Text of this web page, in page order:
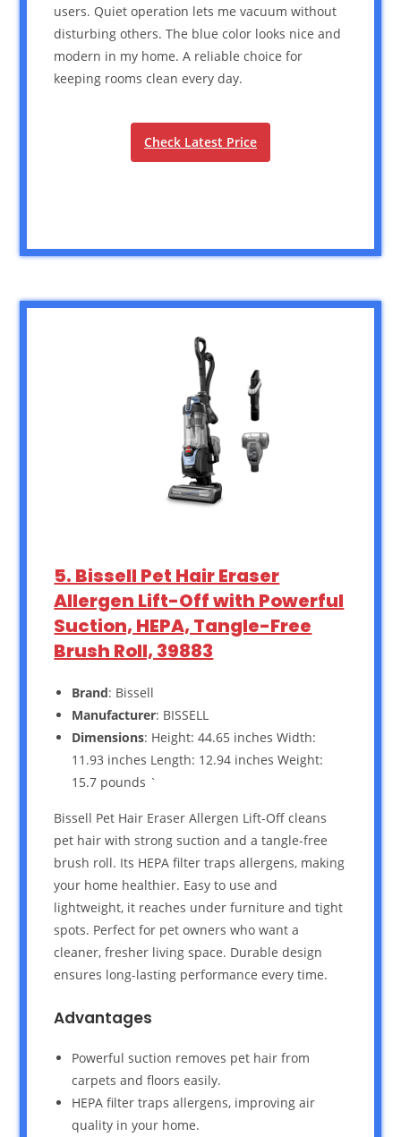
users. Quiet operation lets me vacuum without
disturbing others. The blue color looks nice and
modern in my home. A reliable choice for
keeping rooms clean every day.
Check Latest Price
5. Bissell Pet Hair Eraser
Allergen Lift-Off with Powerful
Suction, HEPA, Tangle-Free
Brush Roll, 39883
Brand: Bissell
Manufacturer: BISSELL
Dimensions: Height: 44.65 inches Width:
11.93 inches Length: 12.94 inches Weight:
15.7 pounds `
Bissell Pet Hair Eraser Allergen Lift-Off cleans
pet hair with strong suction and a tangle-free
brush roll. Its HEPA filter traps allergens, making
your home healthier. Easy to use and
lightweight, it reaches under furniture and tight
spots. Perfect for pet owners who want a
cleaner, fresher living space. Durable design
ensures long-lasting performance every time.
Advantages
Powerful suction removes pet hair from
carpets and floors easily.
HEPA filter traps allergens, improving air
quality in your home.